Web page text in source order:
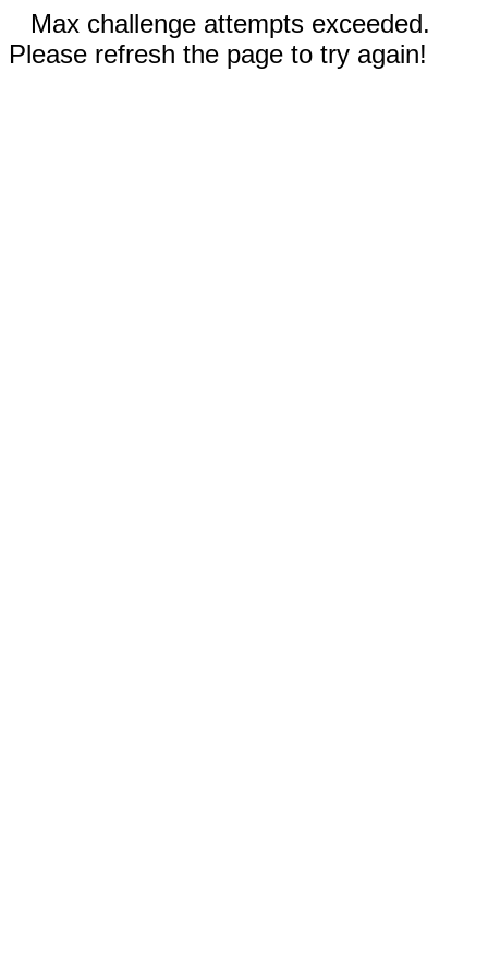
Max challenge attempts exceeded.
Please refresh the page to try again!